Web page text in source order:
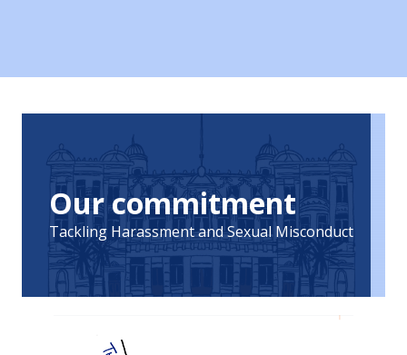
Our commitment
Tackling Harassment and Sexual Misconduct